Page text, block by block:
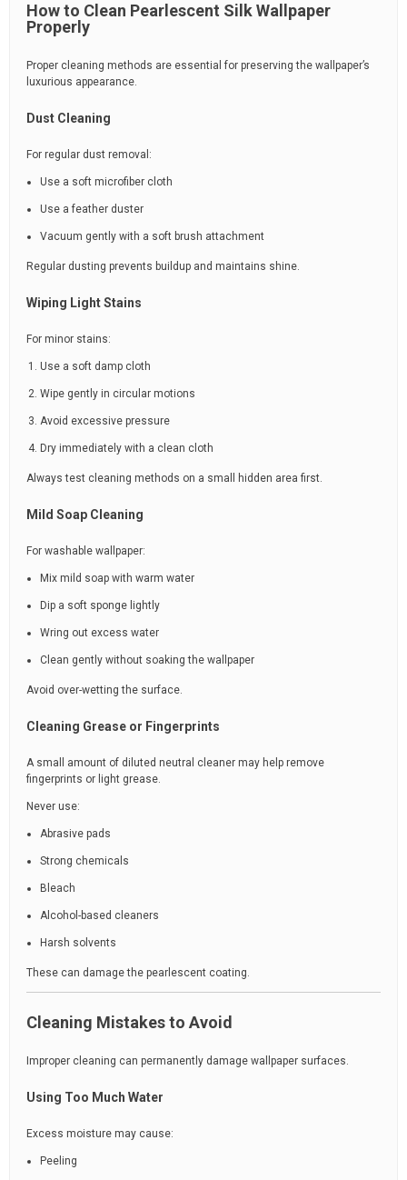
How to Clean Pearlescent Silk Wallpaper
Properly
Proper cleaning methods are essential for preserving the wallpaper’s
luxurious appearance.
Dust Cleaning
For regular dust removal:
Use a soft microfiber cloth
Use a feather duster
Vacuum gently with a soft brush attachment
Regular dusting prevents buildup and maintains shine.
Wiping Light Stains
For minor stains:
Use a soft damp cloth
Wipe gently in circular motions
Avoid excessive pressure
Dry immediately with a clean cloth
Always test cleaning methods on a small hidden area first.
Mild Soap Cleaning
For washable wallpaper:
Mix mild soap with warm water
Dip a soft sponge lightly
Wring out excess water
Clean gently without soaking the wallpaper
Avoid over-wetting the surface.
Cleaning Grease or Fingerprints
A small amount of diluted neutral cleaner may help remove
fingerprints or light grease.
Never use:
Abrasive pads
Strong chemicals
Bleach
Alcohol-based cleaners
Harsh solvents
These can damage the pearlescent coating.
Cleaning Mistakes to Avoid
Improper cleaning can permanently damage wallpaper surfaces.
Using Too Much Water
Excess moisture may cause:
Peeling